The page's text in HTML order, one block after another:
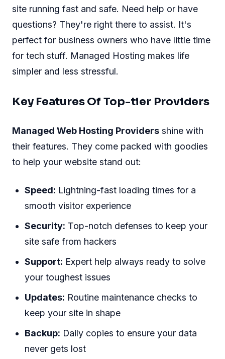
site running fast and safe. Need help or have
questions? They're right there to assist. It's
perfect for business owners who have little time
for tech stuff. Managed Hosting makes life
simpler and less stressful.
Key Features Of Top-tier Providers
Managed Web Hosting Providers shine with
their features. They come packed with goodies
to help your website stand out:
Speed: Lightning-fast loading times for a
smooth visitor experience
Security: Top-notch defenses to keep your
site safe from hackers
Support: Expert help always ready to solve
your toughest issues
Updates: Routine maintenance checks to
keep your site in shape
Backup: Daily copies to ensure your data
never gets lost